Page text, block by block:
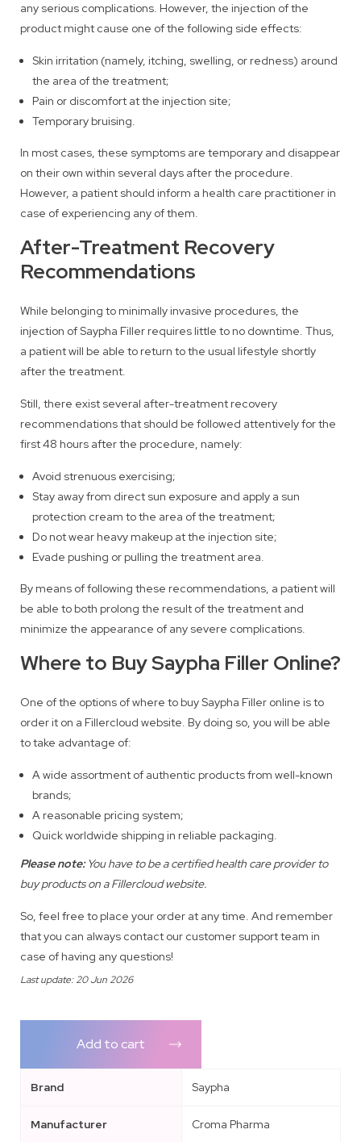
any serious complications. However, the injection of the
product might cause one of the following side effects:
Skin irritation (namely, itching, swelling, or redness) around
the area of the treatment;
Pain or discomfort at the injection site;
Temporary bruising.
In most cases, these symptoms are temporary and disappear
on their own within several days after the procedure.
However, a patient should inform a health care practitioner in
case of experiencing any of them.
After-Treatment Recovery
Recommendations
While belonging to minimally invasive procedures, the
injection of Saypha Filler requires little to no downtime. Thus,
a patient will be able to return to the usual lifestyle shortly
after the treatment.
Still, there exist several after-treatment recovery
recommendations that should be followed attentively for the
first 48 hours after the procedure, namely:
Avoid strenuous exercising;
Stay away from direct sun exposure and apply a sun
protection cream to the area of the treatment;
Do not wear heavy makeup at the injection site;
Evade pushing or pulling the treatment area.
By means of following these recommendations, a patient will
be able to both prolong the result of the treatment and
minimize the appearance of any severe complications.
Where to Buy Saypha Filler Online?
One of the options of where to buy Saypha Filler online is to
order it on a Fillercloud website. By doing so, you will be able
to take advantage of:
A wide assortment of authentic products from well-known
brands;
A reasonable pricing system;
Quick worldwide shipping in reliable packaging.
Please note:You have to be a certified health care provider to
buy products on a Fillercloud website.
So, feel free to place your order at any time. And remember
that you can always contact our customer support team in
case of having any questions!
Last update: 20 Jun 2026
Add to cart
Brand Saypha
Manufacturer Croma Pharma